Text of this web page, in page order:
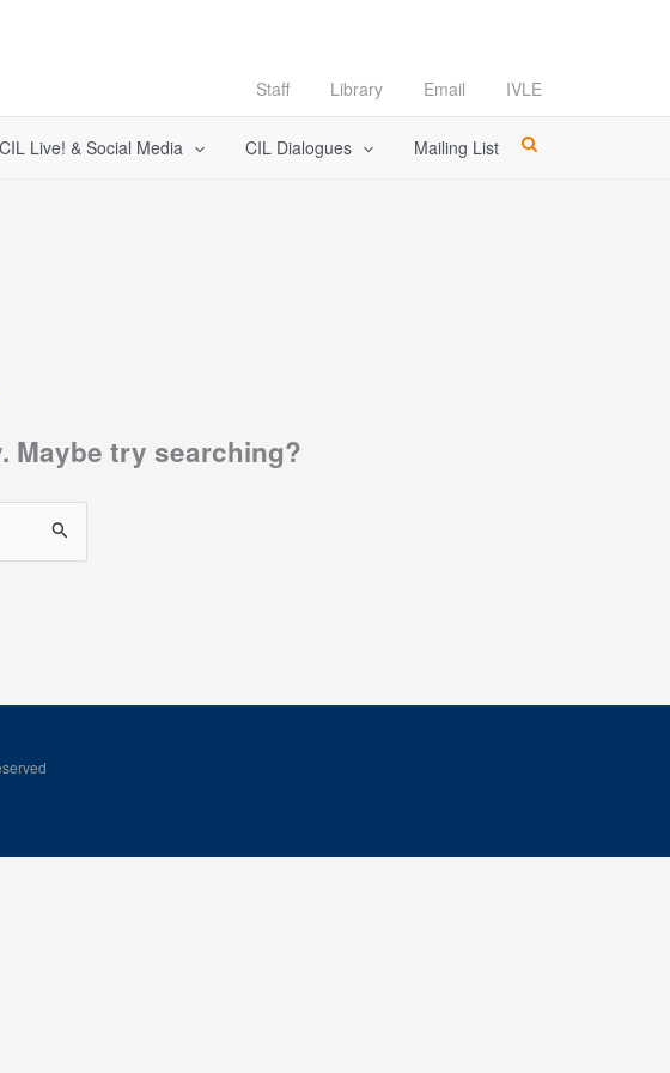
Staff Library Email IVLE
CIL Live! & Social Media CIL Dialogues Mailing List
Maybe try searching?